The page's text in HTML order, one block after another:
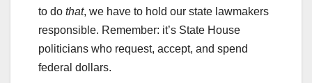
to do that, we have to hold our state lawmakers
responsible. Remember: it’s State House
politicians who request, accept, and spend
federal dollars.